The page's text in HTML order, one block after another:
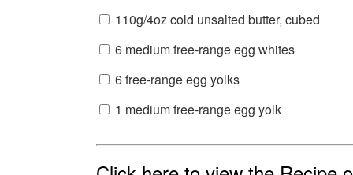
110g/4oz cold unsalted butter, cubed
6 medium free-range egg whites
6 free-range egg yolks
1 medium free-range egg yolk